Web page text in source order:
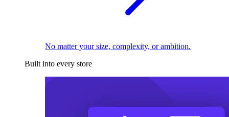
No matter your size, complexity, or ambition.
Built into every store